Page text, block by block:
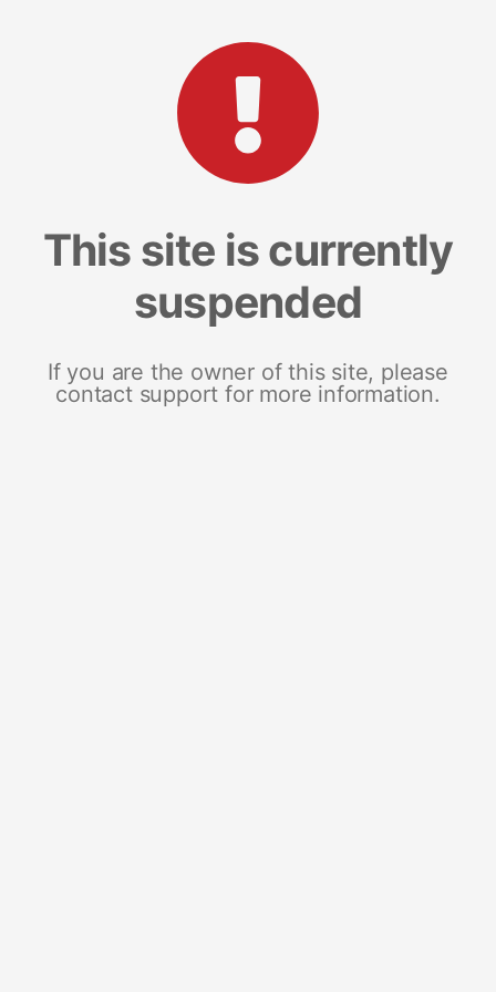
This site is currently
suspended
If you are the owner of this site, please
contact support for more information.